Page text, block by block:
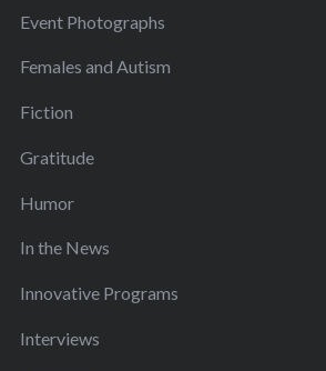
Event Photographs
Females and Autism
Fiction
Gratitude
Humor
In the News
Innovative Programs
Interviews